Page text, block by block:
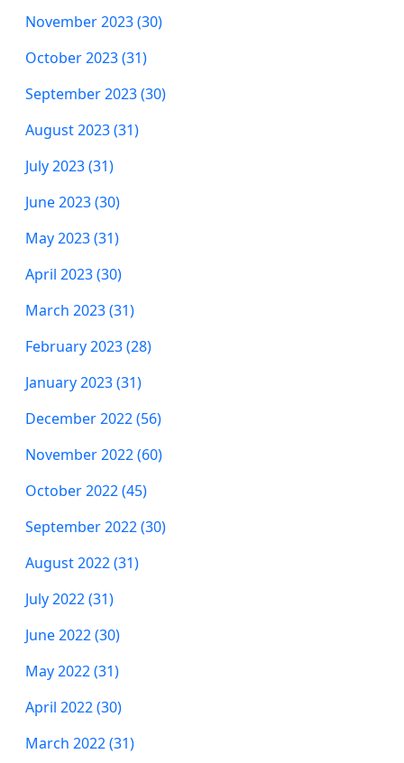
November 2023 (30)
October 2023 (31)
September 2023 (30)
August 2023 (31)
July 2023 (31)
June 2023 (30)
May 2023 (31)
April 2023 (30)
March 2023 (31)
February 2023 (28)
January 2023 (31)
December 2022 (56)
November 2022 (60)
October 2022 (45)
September 2022 (30)
August 2022 (31)
July 2022 (31)
June 2022 (30)
May 2022 (31)
April 2022 (30)
March 2022 (31)